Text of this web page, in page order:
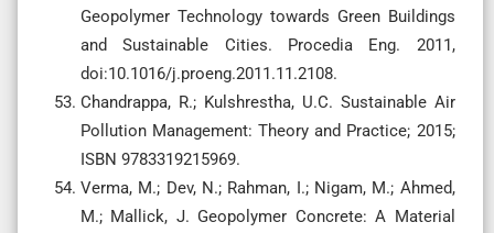
Geopolymer Technology towards Green Buildings
and Sustainable Cities. Procedia Eng. 2011,
doi:10.1016/j.proeng.2011.11.2108.
Chandrappa, R.; Kulshrestha, U.C. Sustainable Air
Pollution Management: Theory and Practice; 2015;
ISBN 9783319215969.
Verma, M.; Dev, N.; Rahman, I.; Nigam, M.; Ahmed,
M.; Mallick, J. Geopolymer Concrete: A Material